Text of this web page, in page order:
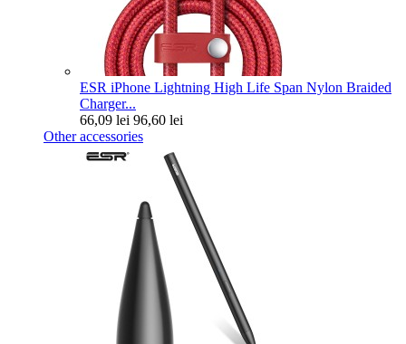
ESR iPhone Lightning High Life Span Nylon Braided
Charger...
66,09 lei 96,60 lei
Other accessories